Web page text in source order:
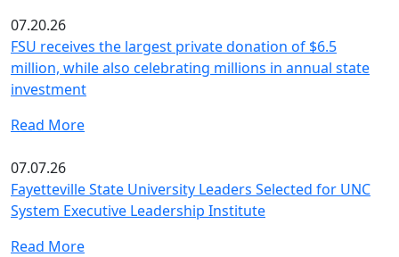
07.20.26
FSU receives the largest private donation of $6.5
million, while also celebrating millions in annual state
investment
Read More
07.07.26
Fayetteville State University Leaders Selected for UNC
System Executive Leadership Institute
Read More